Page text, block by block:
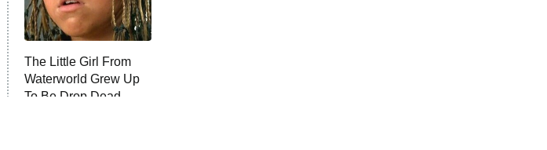
The Little Girl From
Waterworld Grew Up
To Be Drop Dead